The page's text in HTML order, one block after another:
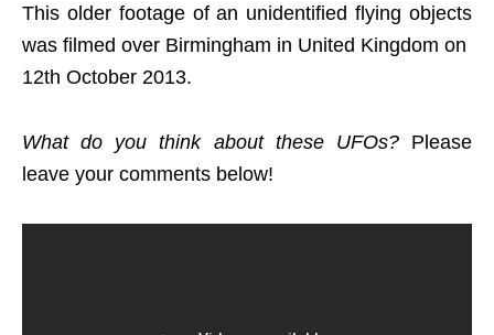
This older footage of an unidentified flying objects
was filmed over Birmingham in United Kingdom on
12th October 2013.
What do you think about these UFOs?Please
leave your comments below!